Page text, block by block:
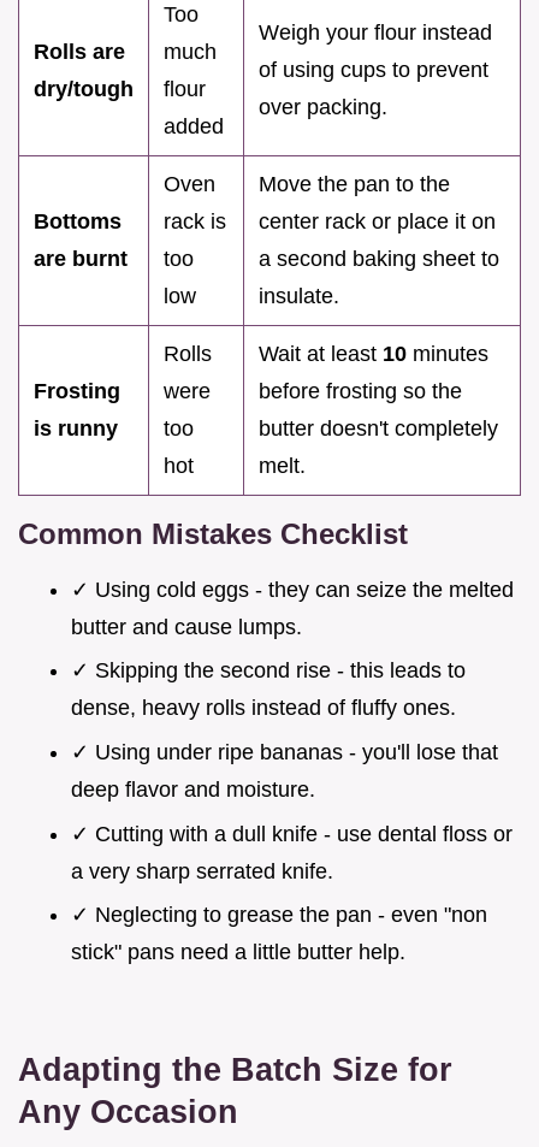
Rolls are
dry/tough
Too
much
flour
added
Weigh your flour instead
of using cups to prevent
over packing.
Bottoms
are burnt
Oven
rack is
too
low
Move the pan to the
center rack or place it on
a second baking sheet to
insulate.
Frosting
is runny
Rolls
were
too
hot
Wait at least 10 minutes
before frosting so the
butter doesn't completely
melt.
Common Mistakes Checklist
✓ Using cold eggs - they can seize the melted
butter and cause lumps.
✓ Skipping the second rise - this leads to
dense, heavy rolls instead of fluffy ones.
✓ Using under ripe bananas - you'll lose that
deep flavor and moisture.
✓ Cutting with a dull knife - use dental floss or
a very sharp serrated knife.
✓ Neglecting to grease the pan - even "non
stick" pans need a little butter help.
Adapting the Batch Size for
Any Occasion